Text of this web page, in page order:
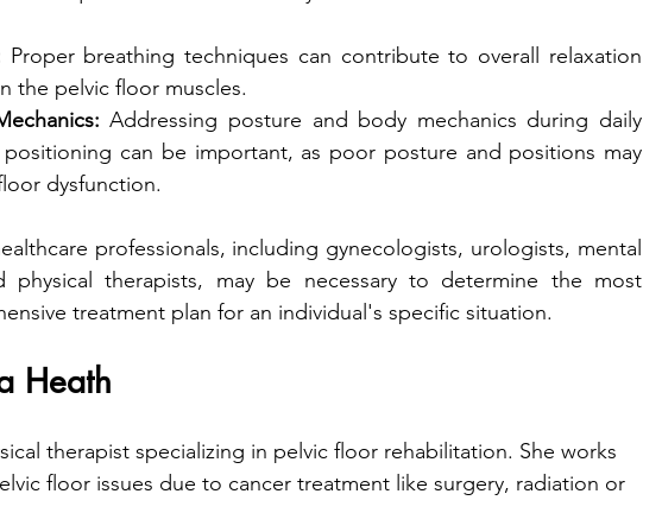
Proper breathing techniques can contribute to overall relaxation
the pelvic floor muscles.
Addressing posture and body mechanics during daily
positioning can be important, as poor posture and positions may
dysfunction.
professionals, including gynecologists, urologists, mental
physical therapists, may be necessary to determine the most
treatment plan for an individual's specific situation.
Heath
therapist specializing in pelvic floor rehabilitation. She works
floor issues due to cancer treatment like surgery, radiation or